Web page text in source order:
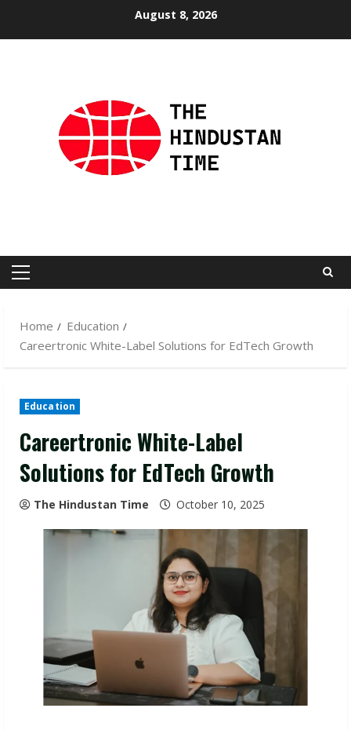
August 8, 2026
Primary
Home
Education
Careertronic White-Label Solutions for EdTech Growth
Education
Careertronic White-Label
Solutions for EdTech Growth
The Hindustan Time October 10, 2025